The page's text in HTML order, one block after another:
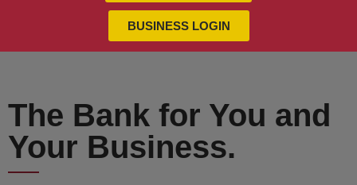
BUSINESS LOGIN
The Bank for You and
Your Business.